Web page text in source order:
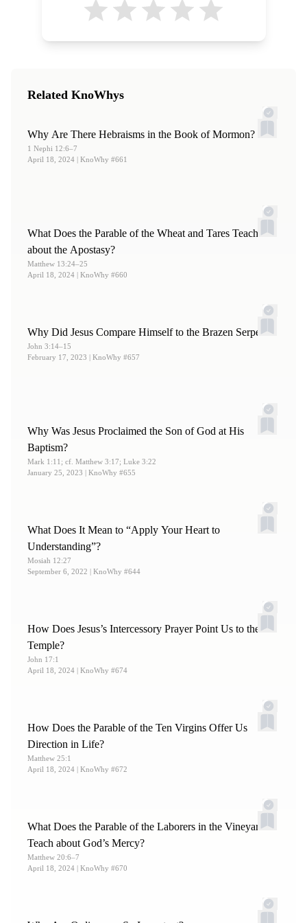
Related KnoWhys
Why Are There Hebraisms in the Book of Mormon?
1 Nephi 12:6–7
April 18, 2024 | KnoWhy #661
What Does the Parable of the Wheat and Tares Teach
about the Apostasy?
Matthew 13:24–25
April 18, 2024 | KnoWhy #660
Why Did Jesus Compare Himself to the Brazen Serpent?
John 3:14–15
February 17, 2023 | KnoWhy #657
Why Was Jesus Proclaimed the Son of God at His
Baptism?
Mark 1:11; cf. Matthew 3:17; Luke 3:22
January 25, 2023 | KnoWhy #655
What Does It Mean to “Apply Your Heart to
Understanding”?
Mosiah 12:27
September 6, 2022 | KnoWhy #644
How Does Jesus’s Intercessory Prayer Point Us to the
Temple?
John 17:1
April 18, 2024 | KnoWhy #674
How Does the Parable of the Ten Virgins Offer Us
Direction in Life?
Matthew 25:1
April 18, 2024 | KnoWhy #672
What Does the Parable of the Laborers in the Vineyard
Teach about God’s Mercy?
Matthew 20:6–7
April 18, 2024 | KnoWhy #670